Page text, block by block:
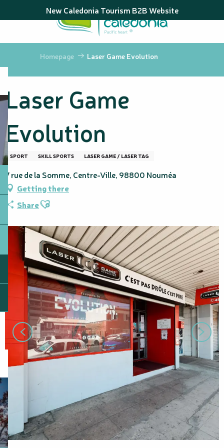
au
principal
New Caledonia Tourism B2B Website
Homepage Laser Game Evolution
Laser Game
Evolution
SPORT SKILL SPORTS LASER GAME / LASER TAG
7 rue de la Somme, Centre-Ville, 98800 Nouméa
Getting there
ShareAjouter aux favoris